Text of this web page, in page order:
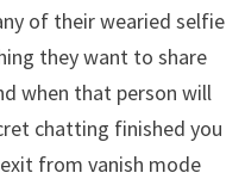
of their wearied selfie
they want to share
when that person will
chatting finished you
from vanish mode